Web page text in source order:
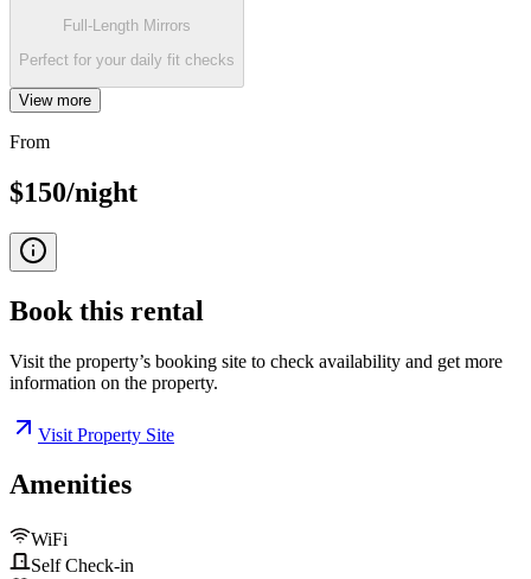
Full-Length Mirrors
Perfect for your daily fit checks
View more
From
$150/night
Book this rental
Visit the property’s booking site to check availability and get more
information on the property.
Visit Property Site
Amenities
WiFi
Self Check-in